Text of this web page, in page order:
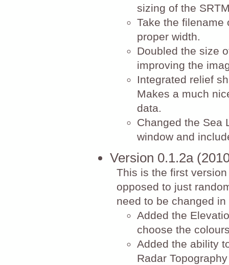
sizing of the
Take the filename
proper width.
Doubled the size
improving the
Integrated relief
Makes a much
data.
Changed the Sea
window and
Version 0.1.2a
This is the first
opposed to just
need to be changed
Added the
choose the
Added the ability
Radar